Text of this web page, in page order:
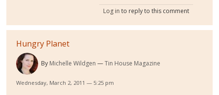
Log in to reply to this comment
Hungry Planet
By Michelle Wildgen Tin House Magazine
Wednesday, March 2, 2011 — 5:25 pm